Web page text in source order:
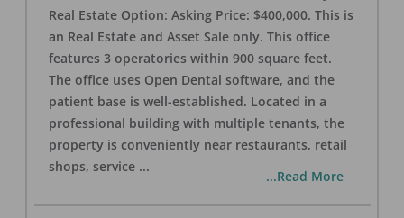
Real Estate Option: Asking Price: $400,000. This is
an Real Estate and Asset Sale only. This office
features 3 operatories within 900 square feet.
The office uses Open Dental software, and the
patient base is well-established. Located in a
professional building with multiple tenants, the
property is conveniently near restaurants, retail
shops, service ...
...Read More